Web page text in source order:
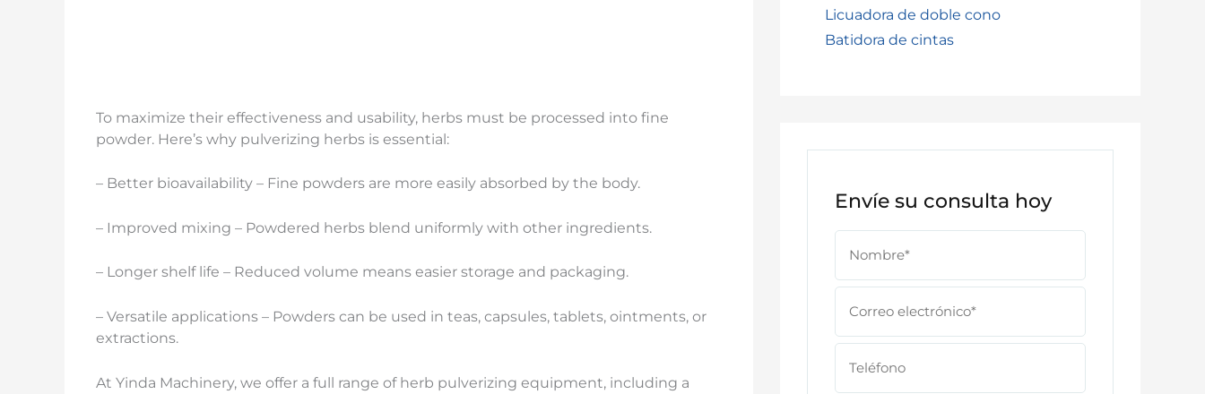
To maximize their effectiveness and usability, herbs must be processed into fine
powder. Here’s why pulverizing herbs is essential:
– Better bioavailability – Fine powders are more easily absorbed by the body.
– Improved mixing – Powdered herbs blend uniformly with other ingredients.
– Longer shelf life – Reduced volume means easier storage and packaging.
– Versatile applications – Powders can be used in teas, capsules, tablets, ointments, or
extractions.
At Yinda Machinery, we offer a full range of herb pulverizing equipment, including a
Licuadora de doble cono
Batidora de cintas
Envíe su consulta hoy